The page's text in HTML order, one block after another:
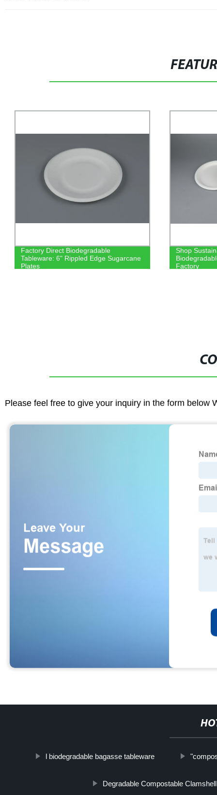
Factory Direct Biodegradable
Tableware: 6" Rippled Edge Sugarcane
Plates
Shop
Factory
Please feel free to give your inquiry in the form below
l biodegradable bagasse tableware
Degradable Compostable